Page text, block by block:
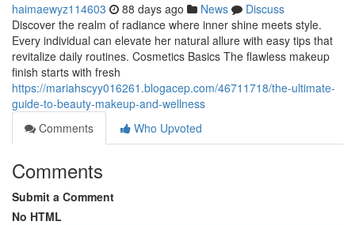
haimaewyz114603 88 days ago News
Discuss
Discover the realm of radiance where inner shine meets style.
Every individual can elevate her natural allure with easy tips that
revitalize daily routines. Cosmetics Basics The flawless makeup
finish starts with fresh
https://mariahscyy016261.blogacep.com/46711718/the-ultimate-
guide-to-beauty-makeup-and-wellness
Comments
Who Upvoted
Comments
Submit a Comment
No HTML